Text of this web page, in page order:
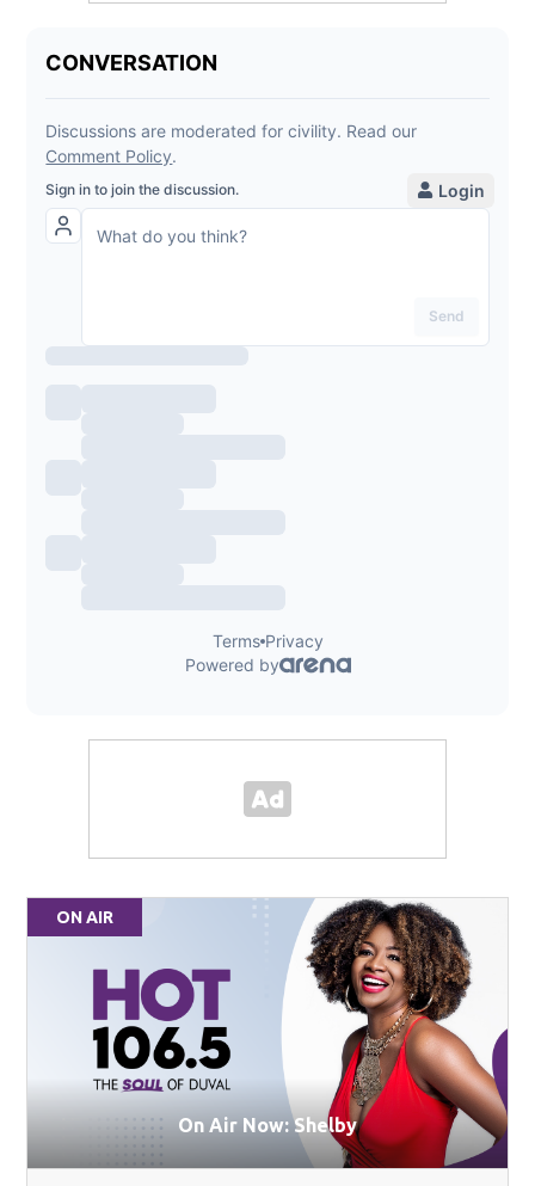
ON AIR
On Air Now: Shelby